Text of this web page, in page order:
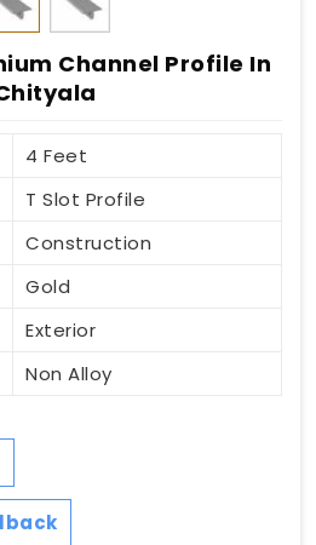
Channel Profile In
4 Feet
T Slot Profile
Construction
Gold
Exterior
Non Alloy